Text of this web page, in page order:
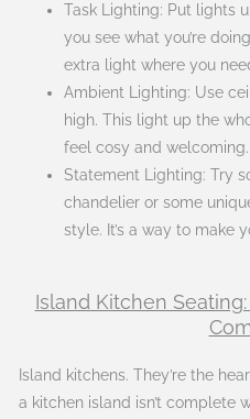
Task Lighting: Put lights
you see what you’re
extra light where you
Ambient Lighting: Use
high. This light up the
feel cosy and welcoming.
Statement Lighting: Try
chandelier or some
style. It’s a way to make
Island Kitchen
Island kitchens. They’re the
a kitchen island isn’t complete